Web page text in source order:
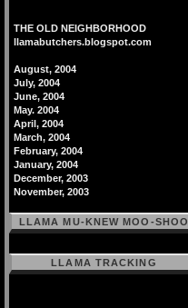
THE OLD NEIGHBORHOOD
llamabutchers.blogspot.com
August, 2004
July, 2004
June, 2004
May. 2004
April, 2004
March, 2004
February, 2004
January, 2004
December, 2003
November, 2003
LLAMA MU-KNEW MOO-SHOO
LLAMA TRACKING